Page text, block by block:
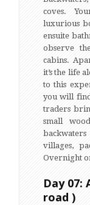
coves.
luxurious
ensuite
observe
cabins.
it’s the life
to this
you will
traders
small
villages,
Overnight
Day 07:
road )